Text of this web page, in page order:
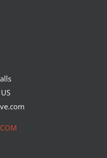
announce that